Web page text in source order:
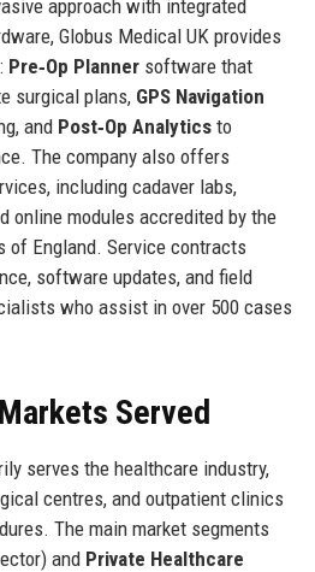
approach with integrated
Globus Medical UK provides
Pre‑Op Plannersoftware that
surgical plans, GPS Navigation
and Post‑Op Analyticsto
The company also offers
including cadaver labs,
online modules accredited by the
of England. Service contracts
software updates, and field
who assist in over 500 cases
Served
serves the healthcare industry,
centres, and outpatient clinics
The main market segments
and Private Healthcare